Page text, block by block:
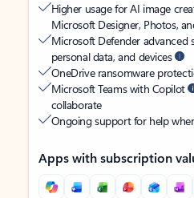
Higher usage for AI image
Microsoft Designer, Photos,
Microsoft Defender advanced
personal data, and devices
OneDrive ransomware
Microsoft Teams with Copilot
collaborate
Ongoing support for help
Apps with subscription